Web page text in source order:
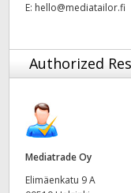
Ukraine
United States
E: hello@mediatailor.fi
Authorized
Mediatrade Oy
Elimäenkatu 9 A